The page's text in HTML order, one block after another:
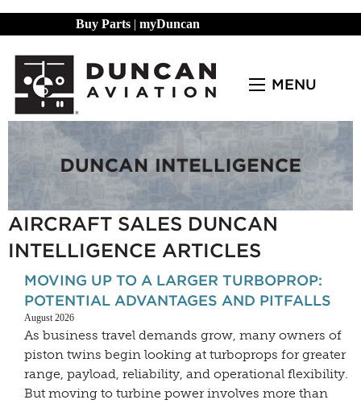
Buy Parts | myDuncan
MENU
AIRCRAFT SALES DUNCAN
INTELLIGENCE ARTICLES
MOVING UP TO A LARGER TURBOPROP:
POTENTIAL ADVANTAGES AND PITFALLS
August 2026
As business travel demands grow, many owners of
piston twins begin looking at turboprops for greater
range, payload, reliability, and operational flexibility.
But moving to turbine power involves more than